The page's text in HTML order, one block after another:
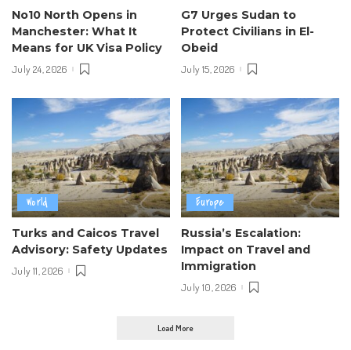
No10 North Opens in
Manchester: What It
Means for UK Visa Policy
July 24, 2026
G7 Urges Sudan to
Protect Civilians in El-
Obeid
July 15, 2026
World
Turks and Caicos Travel
Advisory: Safety Updates
July 11, 2026
Europe
Russia’s Escalation:
Impact on Travel and
Immigration
July 10, 2026
Load More